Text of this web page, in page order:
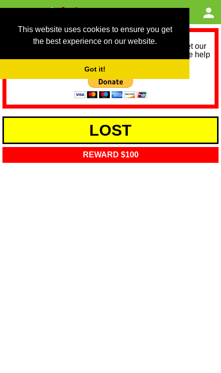
This website uses cookies to ensure you get
the best experience on our website.
Got it!
As we provide a free service, we need help to meet our
service running costs for the next 12 months. Please help
LOST
REWARD $100